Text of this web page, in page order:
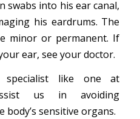
swabs into his ear canal,
his eardrums. The
minor or permanent. If
ear, see your doctor.
specialist like one at
us in avoiding
sensitive organs.